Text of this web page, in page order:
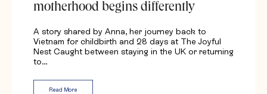
motherhood begins differently
A story shared by Anna, her journey back to
Vietnam for childbirth and 28 days at The Joyful
Nest Caught between staying in the UK or returning
to…
Read More